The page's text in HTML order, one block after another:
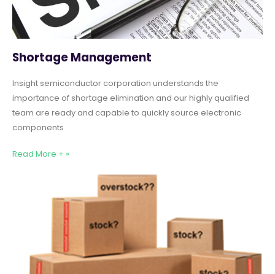
Shortage Management
Insight semiconductor corporation understands the
importance of shortage elimination and our highly qualified
team are ready and capable to quickly source electronic
components
Read More + »